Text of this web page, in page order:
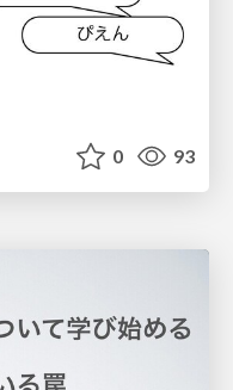
0 93